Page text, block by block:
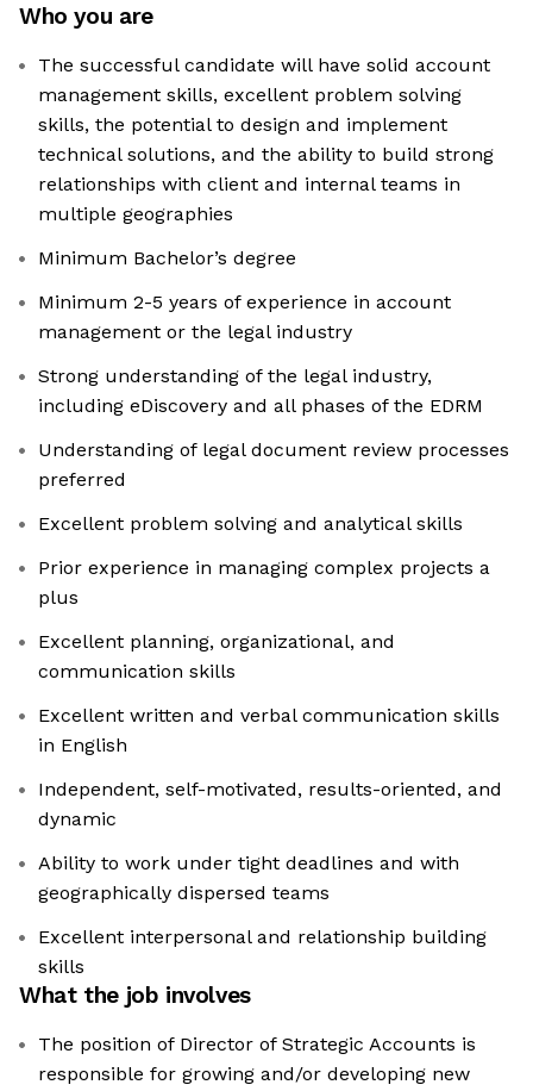
Who you are
The successful candidate will have solid account
management skills, excellent problem solving
skills, the potential to design and implement
technical solutions, and the ability to build strong
relationships with client and internal teams in
multiple geographies
Minimum Bachelor’s degree
Minimum 2-5 years of experience in account
management or the legal industry
Strong understanding of the legal industry,
including eDiscovery and all phases of the EDRM
Understanding of legal document review processes
preferred
Excellent problem solving and analytical skills
Prior experience in managing complex projects a
plus
Excellent planning, organizational, and
communication skills
Excellent written and verbal communication skills
in English
Independent, self-motivated, results-oriented, and
dynamic
Ability to work under tight deadlines and with
geographically dispersed teams
Excellent interpersonal and relationship building
skills
What the job involves
The position of Director of Strategic Accounts is
responsible for growing and/or developing new